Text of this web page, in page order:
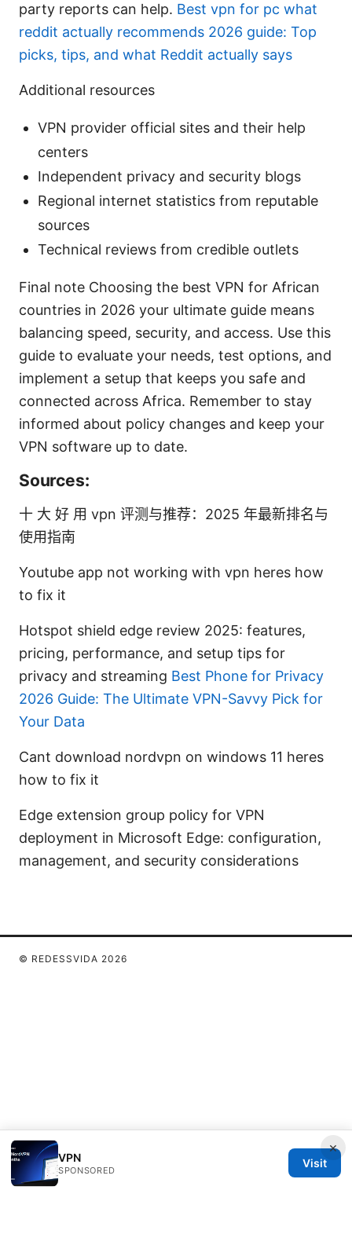
party reports can help. Best vpn for pc what
reddit actually recommends 2026 guide: Top
picks, tips, and what Reddit actually says
Additional resources
VPN provider official sites and their help
centers
Independent privacy and security blogs
Regional internet statistics from reputable
sources
Technical reviews from credible outlets
Final note Choosing the best VPN for African
countries in 2026 your ultimate guide means
balancing speed, security, and access. Use this
guide to evaluate your needs, test options, and
implement a setup that keeps you safe and
connected across Africa. Remember to stay
informed about policy changes and keep your
VPN software up to date.
Sources:
十 大 好 用 vpn 评测与推荐：2025 年最新排名与
使用指南
Youtube app not working with vpn heres how
to fix it
Hotspot shield edge review 2025: features,
pricing, performance, and setup tips for
privacy and streaming Best Phone for Privacy
2026 Guide: The Ultimate VPN-Savvy Pick for
Your Data
Cant download nordvpn on windows 11 heres
how to fix it
Edge extension group policy for VPN
deployment in Microsoft Edge: configuration,
management, and security considerations
×
VPN
SPONSORED
Visit
© REDESSVIDA 2026